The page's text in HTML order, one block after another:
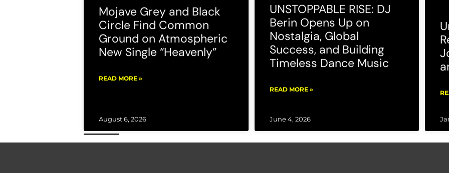
Mojave Grey and Black
Circle Find Common
Ground on Atmospheric
New Single “Heavenly”
READ MORE »
August 6, 2026
UNSTOPPABLE RISE: DJ
Berin Opens Up on
Nostalgia, Global
Success, and Building
Timeless Dance Music
READ MORE »
June 4, 2026